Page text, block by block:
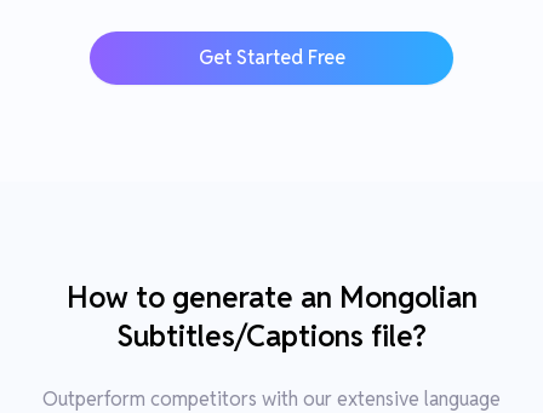
Get Started Free
How to generate an Mongolian
Subtitles/Captions file?
Outperform competitors with our extensive language